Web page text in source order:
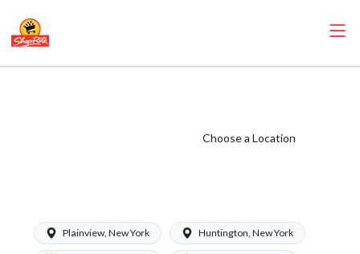
Choose a Location
Plainview, New York Huntington, New York